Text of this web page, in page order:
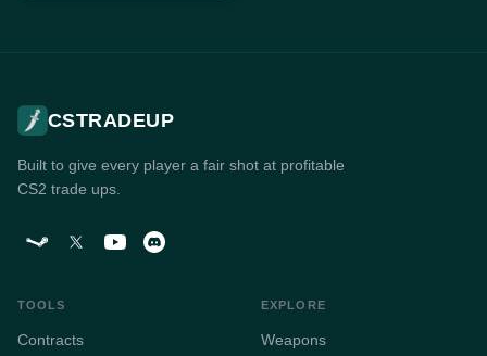
CSTRADEUP
Built to give every player a fair shot at profitable
CS2 trade ups.
TOOLS
Contracts
EXPLORE
Weapons